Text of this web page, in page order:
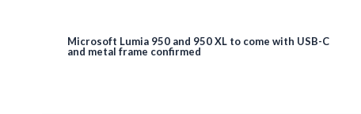
Microsoft Lumia 950 and 950 XL to come with USB-C
and metal frame confirmed